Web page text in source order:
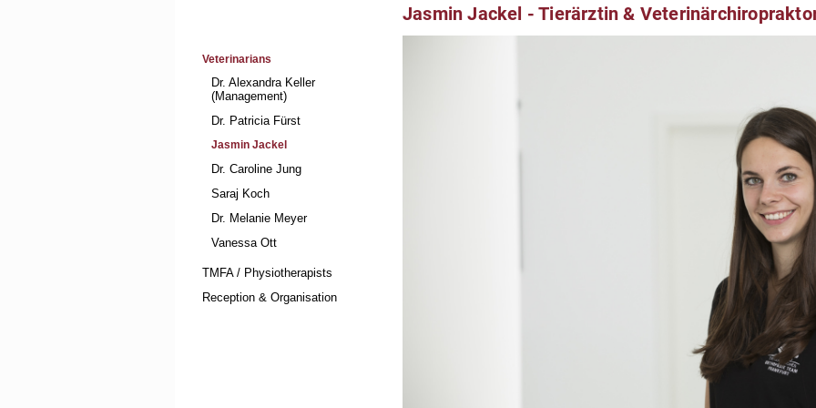
Jasmin Jackel - Tierärztin &
Skip
Veterinarians
Dr. Alexandra Keller
(Management)
Dr. Patricia Fürst
Jasmin Jackel
Dr. Caroline Jung
Saraj Koch
Dr. Melanie Meyer
Vanessa Ott
TMFA / Physiotherapists
Reception & Organisation